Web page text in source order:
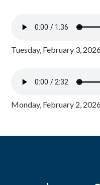
Tuesday, February 3,
Monday, February 2,